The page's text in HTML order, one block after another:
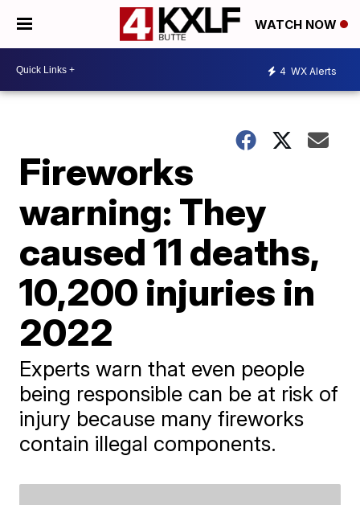
WATCH NOW
4 WX Alerts
Fireworks
warning: They
caused 11 deaths,
10,200 injuries in
2022
Experts warn that even people
being responsible can be at risk of
injury because many fireworks
contain illegal components.